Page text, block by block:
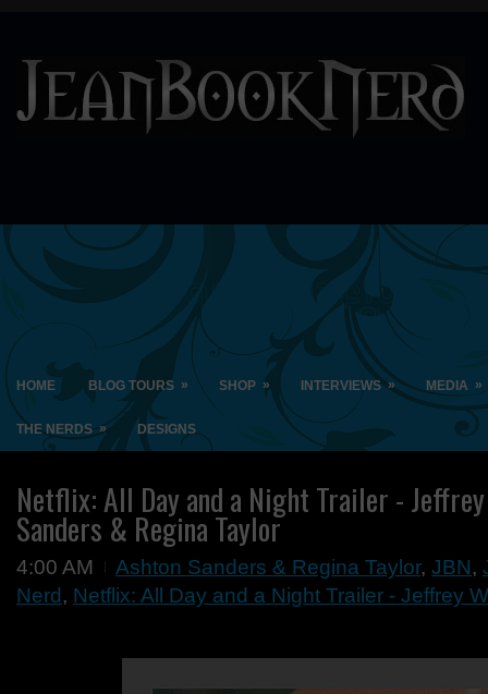
HOME BLOG TOURS » SHOP » INTERVIEWS » MEDIA »
THE NERDS » DESIGNS
Netflix: All Day and a Night Trailer -
Sanders & Regina Taylor
4:00 AM Ashton Sanders & Regina Taylor, JBN,
Nerd , Netflix: All Day and a Night Trailer - Jeffrey